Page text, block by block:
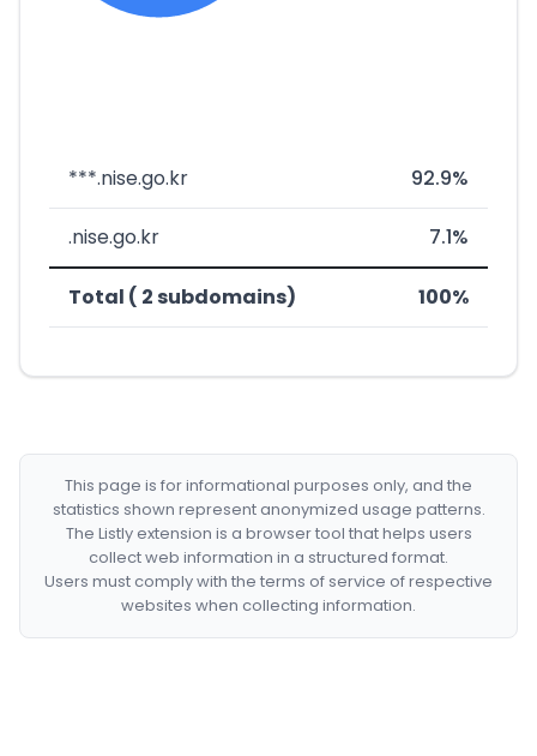
***.nise.go.kr 92.9%
.nise.go.kr 7.1%
Total ( 2 subdomains) 100%
This page is for informational purposes only, and the
statistics shown represent anonymized usage patterns.
The Listly extension is a browser tool that helps users
collect web information in a structured format.
Users must comply with the terms of service of respective
websites when collecting information.